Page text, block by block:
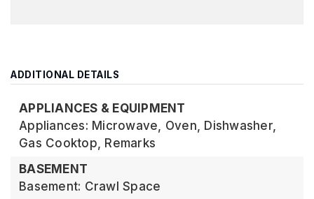
ADDITIONAL DETAILS
APPLIANCES & EQUIPMENT
Appliances: Microwave, Oven, Dishwasher,
Gas Cooktop, Remarks
BASEMENT
Basement: Crawl Space